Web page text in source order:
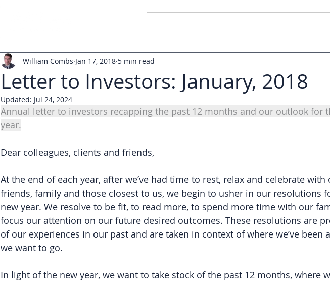
Letter to Investors: January, 2018
William Combs Jan 17, 2018 5 min read
Updated: Jul 24, 2024
Annual letter to investors recapping the past 12 months and our outlook for
year.
Dear colleagues, clients and friends,
At the end of each year, after we’ve had time to rest, relax and celebrate with
friends, family and those closest to us, we begin to usher in our resolutions
new year. We resolve to be fit, to read more, to spend more time with our
focus our attention on our future desired outcomes. These resolutions are
of our experiences in our past and are taken in context of where we’ve been
we want to go.
In light of the new year, we want to take stock of the past 12 months, where